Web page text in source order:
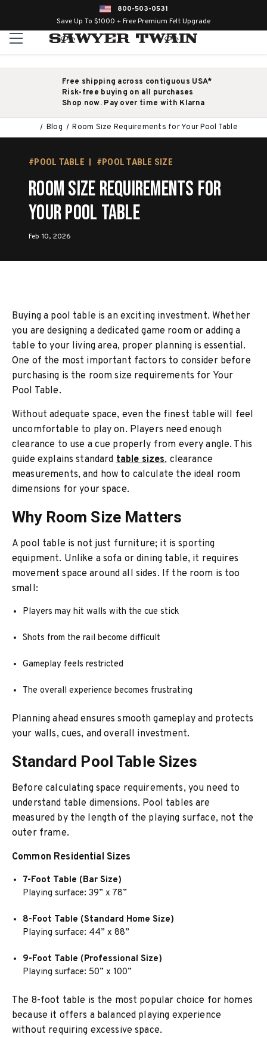
800-503-0531
Save Up To $1000 + Free Premium Felt Upgrade
Free shipping across contiguous USA*
Risk-free buying on all purchases
Shop now. Pay over time with Klarna
Blog Room Size Requirements for Your Pool Table
#POOL TABLE #POOL TABLE SIZE
Room Size Requirements for
Your Pool Table
Feb 10, 2026
Buying a pool table is an exciting investment. Whether
you are designing a dedicated game room or adding a
table to your living area, proper planning is essential.
One of the most important factors to consider before
purchasing is the room size requirements for Your
Pool Table.
Without adequate space, even the finest table will feel
uncomfortable to play on. Players need enough
clearance to use a cue properly from every angle. This
guide explains standardtable sizes, clearance
measurements, and how to calculate the ideal room
dimensions for your space.
Why Room Size Matters
A pool table is not just furniture; it is sporting
equipment. Unlike a sofa or dining table, it requires
movement space around all sides. If the room is too
small:
Players may hit walls with the cue stick
Shots from the rail become difficult
Gameplay feels restricted
The overall experience becomes frustrating
Planning ahead ensures smooth gameplay and protects
your walls, cues, and overall investment.
Standard Pool Table Sizes
Before calculating space requirements, you need to
understand table dimensions. Pool tables are
measured by the length of the playing surface, not the
outer frame.
Common Residential Sizes
7-Foot Table (Bar Size)
Playing surface: 39” x 78”
8-Foot Table (Standard Home Size)
Playing surface: 44” x 88”
9-Foot Table (Professional Size)
Playing surface: 50” x 100”
The 8-foot table is the most popular choice for homes
because it offers a balanced playing experience
without requiring excessive space.